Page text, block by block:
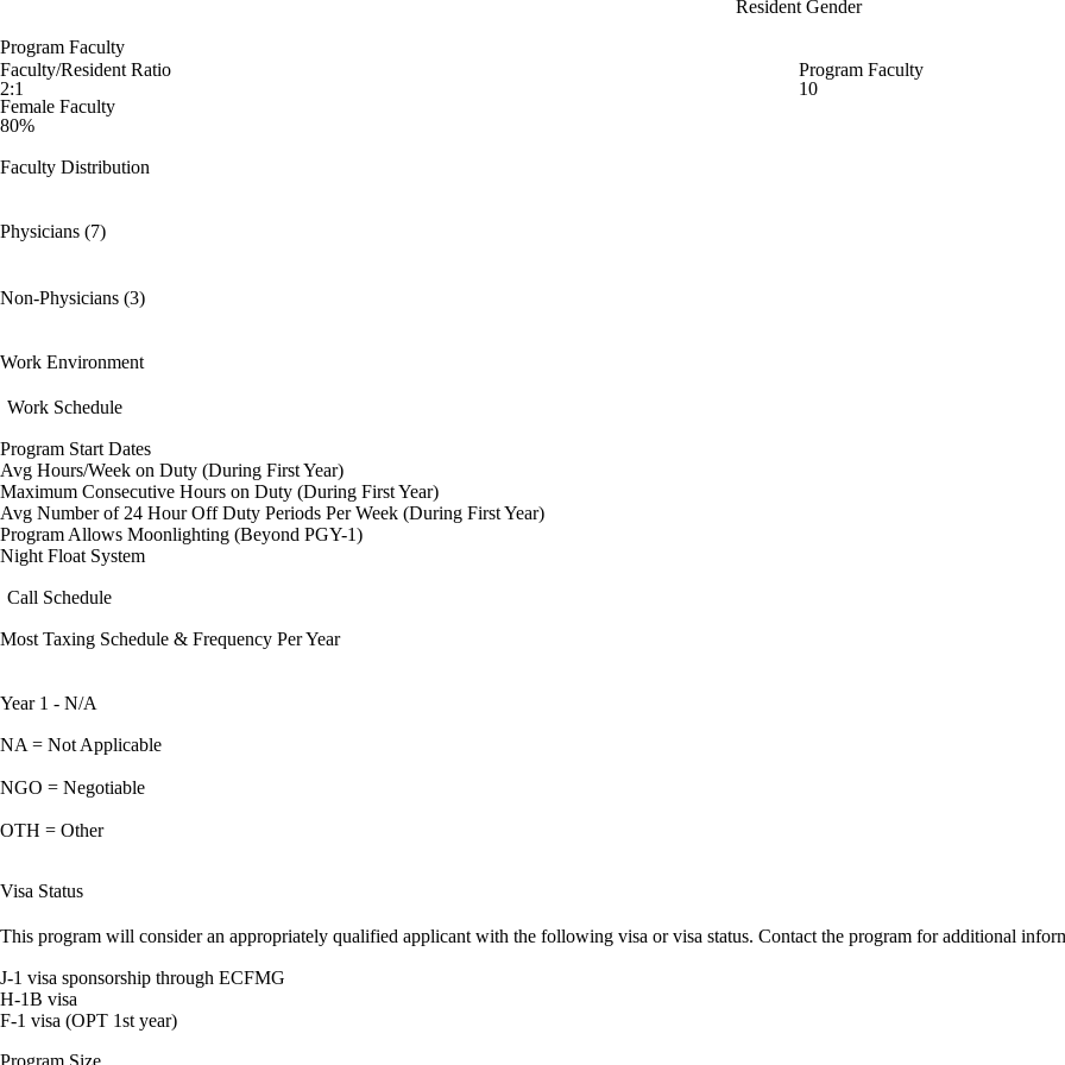
Resident Gender
Program Faculty
Faculty/Resident Ratio
2:1
Program Faculty
10
Female Faculty
80%
Faculty Distribution
Physicians (7)
Non-Physicians (3)
Work Environment
Work Schedule
Program Start Dates
Avg Hours/Week on Duty (During First Year)
Maximum Consecutive Hours on Duty (During First Year)
Avg Number of 24 Hour Off Duty Periods Per Week (During First Year)
Program Allows Moonlighting (Beyond PGY-1)
Night Float System
Call Schedule
Most Taxing Schedule & Frequency Per Year
Year 1 - N/A
NA = Not Applicable
NGO = Negotiable
OTH = Other
Visa Status
This program will consider an appropriately qualified applicant with the following visa or visa status. Contact the program for additional
J-1 visa sponsorship through ECFMG
H-1B visa
F-1 visa (OPT 1st year)